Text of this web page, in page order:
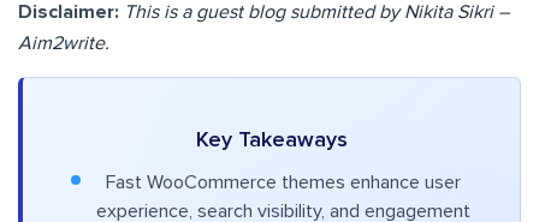
Disclaimer: This is a guest blog submitted by Nikita Sikri –
Aim2write.
Key Takeaways
Fast WooCommerce themes enhance user
experience, search visibility, and engagement